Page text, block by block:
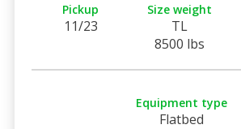
Pickup
11/23
Size weight
TL
8500 lbs
Equipment type
Flatbed